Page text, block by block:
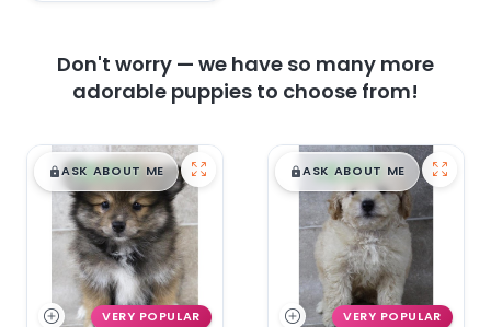
Don't worry — we have so many more
adorable puppies to choose from!
$█,█99
ASK ABOUT ME
VERY POPULAR
$█,█99
ASK ABOUT ME
VERY POPULAR